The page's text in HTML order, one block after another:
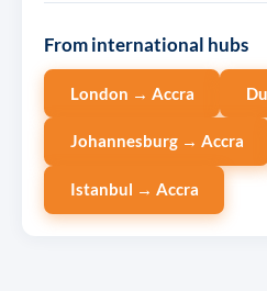
From international hubs
London → Accra
Johannesburg → Accra
Istanbul → Accra